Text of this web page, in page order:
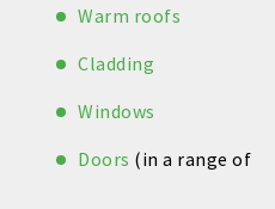
Warm roofs
Cladding
Windows
Doors (in a range of